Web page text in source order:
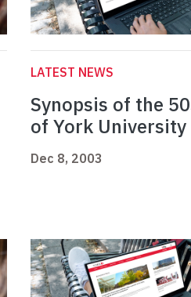
LATEST NEWS
Synopsis of the
of York University
Dec 8, 2003